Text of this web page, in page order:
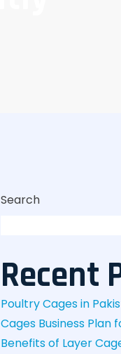
Search
Recent
Poultry Cages in
Cages Business Plan
Benefits of Layer